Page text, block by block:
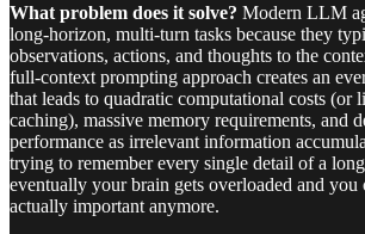
What problem does it solve? Modern LLM
long-horizon, multi-turn tasks because they
observations, actions, and thoughts to the
full-context prompting approach creates an
that leads to quadratic computational costs
caching), massive memory requirements, and
performance as irrelevant information
trying to remember every single detail of a
eventually your brain gets overloaded and you
actually important anymore.